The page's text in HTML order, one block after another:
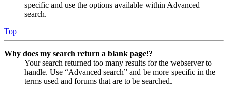
specific and use the options available within Advanced
search.
Top
Why does my search return a blank page!?
Your search returned too many results for the webserver to
handle. Use “Advanced search” and be more specific in the
terms used and forums that are to be searched.